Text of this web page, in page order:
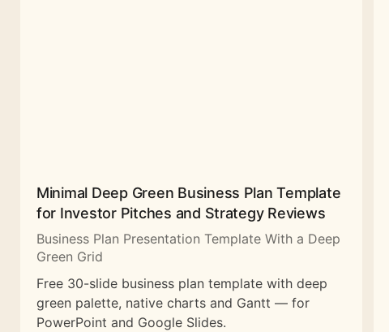
Minimal Deep Green Business Plan Template
for Investor Pitches and Strategy Reviews
Business Plan Presentation Template With a Deep
Green Grid
Free 30-slide business plan template with deep
green palette, native charts and Gantt — for
PowerPoint and Google Slides.